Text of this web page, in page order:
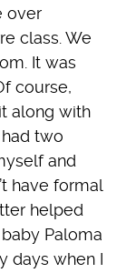
over
class. We
It was
course,
along with
two
and
have formal
helped
Paloma
days when I